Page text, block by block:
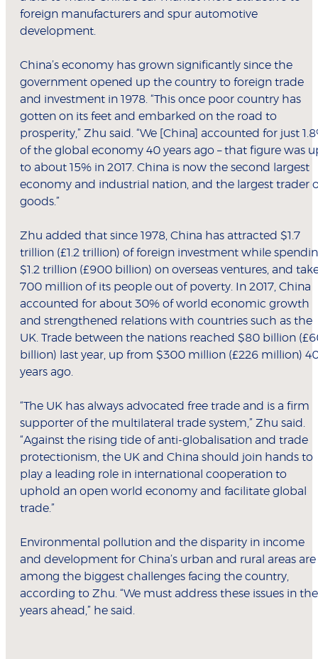
foreign manufacturers and spur automotive
development.
China’s economy has grown significantly since the
government opened up the country to foreign trade
and investment in 1978. “This once poor country has
gotten on its feet and embarked on the road to
prosperity,” Zhu said. “We [China] accounted for just
of the global economy 40 years ago – that figure was
to about 15% in 2017. China is now the second largest
economy and industrial nation, and the largest trader
goods.”
Zhu added that since 1978, China has attracted $1.7
trillion (£1.2 trillion) of foreign investment while
$1.2 trillion (£900 billion) on overseas ventures, and
700 million of its people out of poverty. In 2017, China
accounted for about 30% of world economic growth
and strengthened relations with countries such as the
UK. Trade between the nations reached $80 billion
billion) last year, up from $300 million (£226 million)
years ago.
“The UK has always advocated free trade and is a firm
supporter of the multilateral trade system,” Zhu said.
“Against the rising tide of anti-globalisation and trade
protectionism, the UK and China should join hands to
play a leading role in international cooperation to
uphold an open world economy and facilitate global
trade.”
Environmental pollution and the disparity in income
and development for China’s urban and rural areas are
among the biggest challenges facing the country,
according to Zhu. “We must address these issues in the
years ahead,” he said.